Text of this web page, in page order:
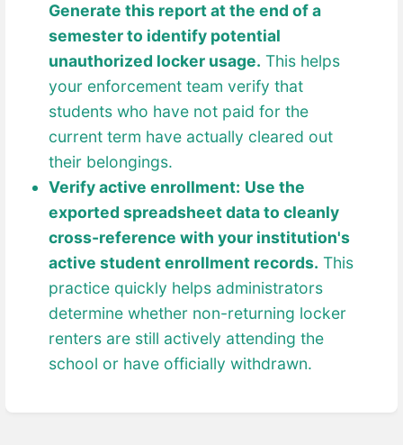
Generate this report at the end of a
semester to identify potential
unauthorized locker usage. This helps
your enforcement team verify that
students who have not paid for the
current term have actually cleared out
their belongings.
Verify active enrollment: Use the
exported spreadsheet data to cleanly
cross-reference with your institution's
active student enrollment records. This
practice quickly helps administrators
determine whether non-returning locker
renters are still actively attending the
school or have officially withdrawn.
Enter